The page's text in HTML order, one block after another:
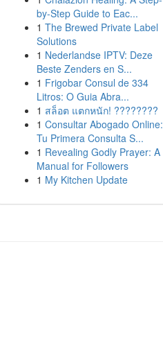
by-Step Guide to Eac...
1 The Brewed Private Label
Solutions
1 Nederlandse IPTV: Deze
Beste Zenders en S...
1 Frigobar Consul de 334
Litros: O Guia Abra...
1 สล็อต แตกหนัก! ????????
1 Consultar Abogado Online:
Tu Primera Consulta S...
1 Revealing Godly Prayer: A
Manual for Followers
1 My Kitchen Update